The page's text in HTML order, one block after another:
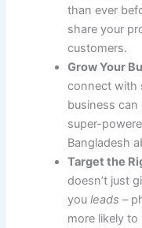
than ever
share your
customers.
Grow Your
connect with
business can
super-
Bangladesh
Target the
doesn’t just
youleads –
more likely to